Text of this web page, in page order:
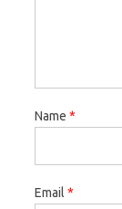
Name *
Email *